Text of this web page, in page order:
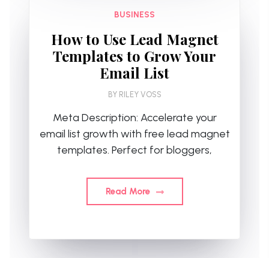
BUSINESS
How to Use Lead Magnet
Templates to Grow Your
Email List
BY RILEY VOSS
Meta Description: Accelerate your
email list growth with free lead magnet
templates. Perfect for bloggers,
Read More